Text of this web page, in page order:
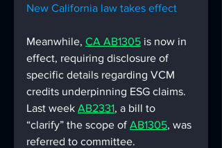
New California law takes effect
Meanwhile, CA AB1305 is now in
effect, requiring disclosure of
specific details regarding VCM
credits underpinning ESG claims.
Last week AB2331, a bill to
“clarify” the scope of AB1305, was
referred to committee.